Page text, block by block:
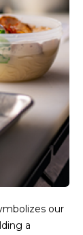
our
a